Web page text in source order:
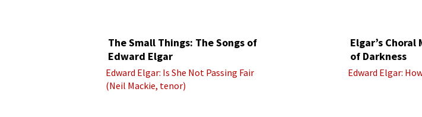
The Small Things: The Songs of
Edward Elgar
Edward Elgar: Is She Not Passing Fair
(Neil Mackie, tenor)
Elgar’s
of Darkness
Edward Elgar: